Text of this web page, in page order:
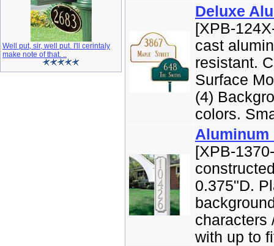
Well put, sir, well put. I'll cerintaly
make note of that. ..
Deluxe
[XPB-
cast
resistant.
Surface
(4)
colors.
Aluminum
[XPB-
0.375"D.
characters
with up to